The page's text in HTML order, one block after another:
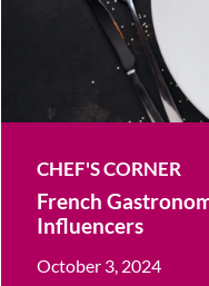
CHEF'S CORNER
French
Influencers
October 3, 2024